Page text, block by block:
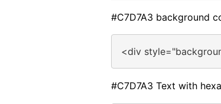
#C7D7A3 background
<div
#C7D7A3 Text with